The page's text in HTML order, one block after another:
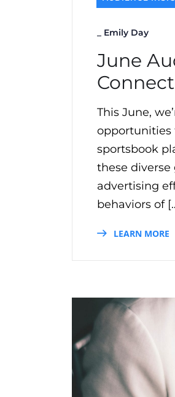
Emily Day
June
This June,
opportunities
sportsbook
these
advertising
behaviors of
LEARN MORE